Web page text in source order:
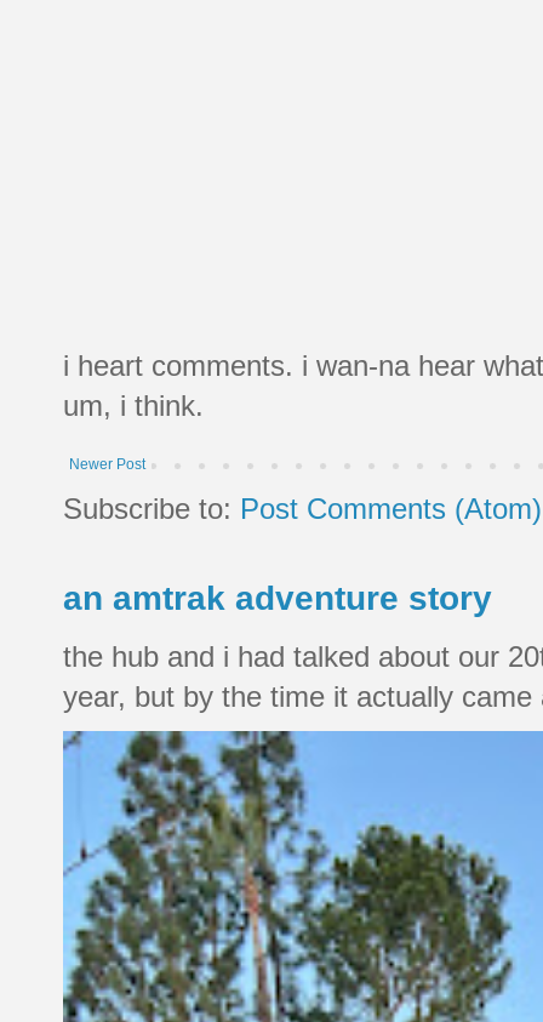
i heart comments. i wan-na hear
um, i think.
Newer Post
Subscribe to: Post Comments (Atom)
an amtrak adventure story
the hub and i had talked about our
year, but by the time it actually